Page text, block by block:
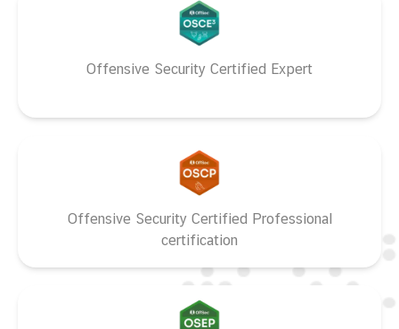
Offensive Security Certified Expert
Offensive Security Certified Professional
certification